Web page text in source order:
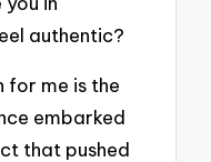
authentic?
me is the
embarked
that pushed